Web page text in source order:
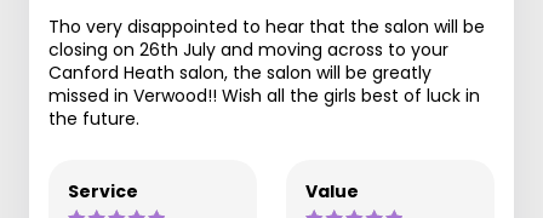
Tho very disappointed to hear that the salon will be
closing on 26th July and moving across to your
Canford Heath salon, the salon will be greatly
missed in Verwood!! Wish all the girls best of luck in
the future.
Service Value